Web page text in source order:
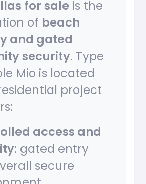
for sale is the
of beach
and gated
security. Type
Mio is located
project
access and
: gated entry
secure